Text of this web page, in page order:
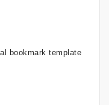
bookmark template